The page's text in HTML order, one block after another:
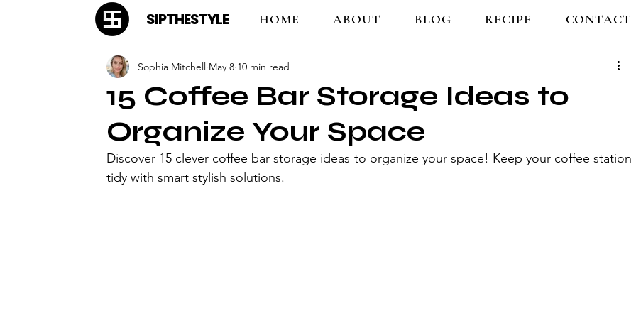
SIPTHESTYLE HOME ABOUT BLOG RECIPE CONTACT
15 Coffee Bar Storage Ideas to
Organize Your Space
Sophia Mitchell May 8 10 min read
Discover 15 clever coffee bar storage ideas to organize your space! Keep your coffee station
tidy with smart stylish solutions.